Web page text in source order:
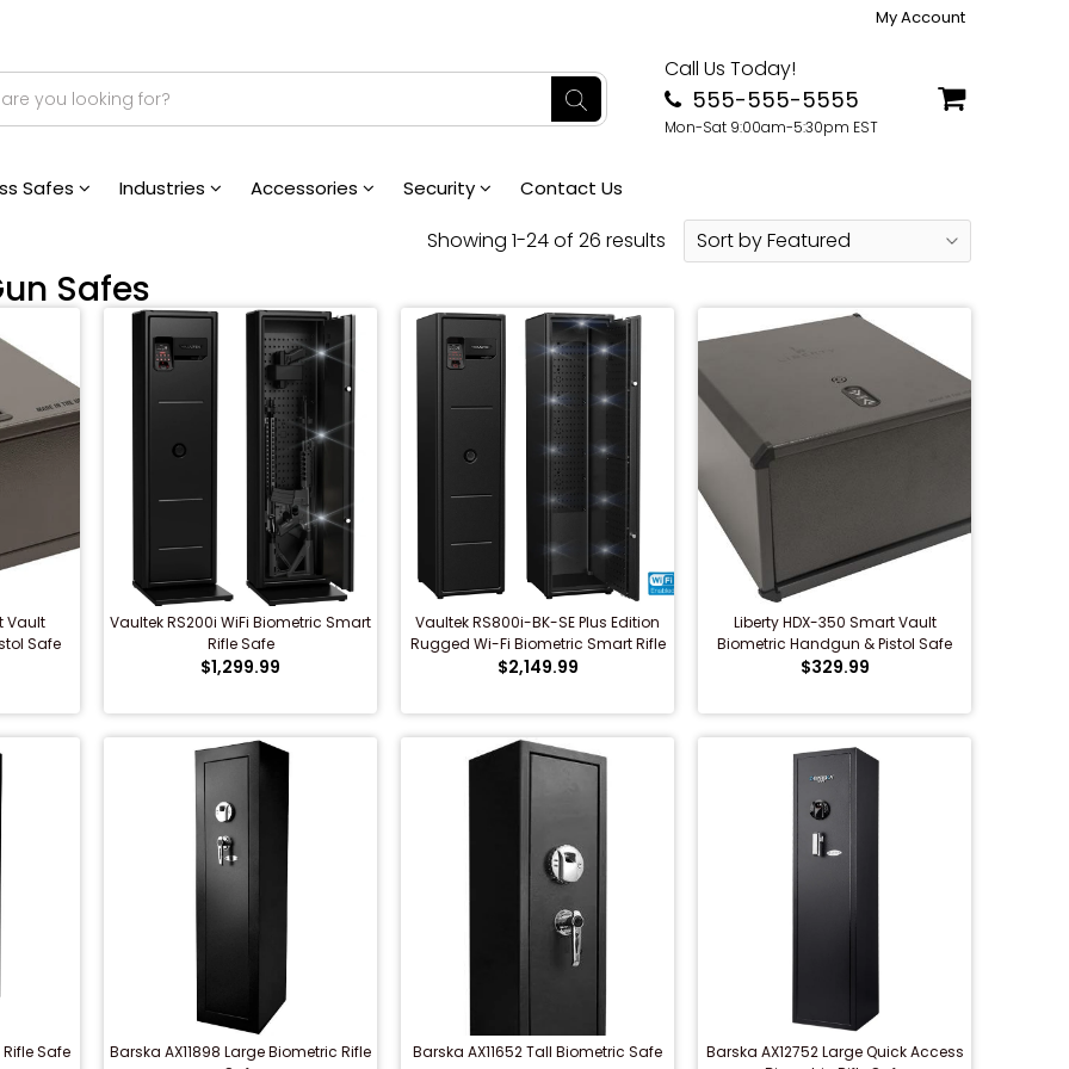
My Account
Call Us Today!
555-555-5555
Mon-Sat 9:00am-5:30pm EST
Safes Industries Accessories Security Contact Us
Showing 1-24 of 26 results
Safes
Vault
Safe
Vaultek RS200i WiFi Biometric Smart
Rifle Safe
$1,299.99
Vaultek RS800i-BK-SE Plus Edition
Rugged Wi-Fi Biometric Smart Rifle
Safe...
$2,149.99
Liberty HDX-350 Smart Vault
Biometric Handgun & Pistol Safe
$329.99
Safe
Barska AX11898 Large Biometric Rifle
Barska AX11652 Tall Biometric Safe
Barska AX12752 Large Quick Access